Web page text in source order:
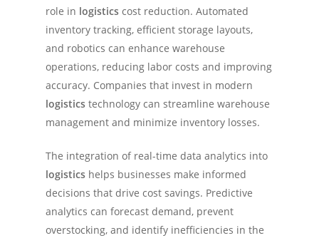
role in logistics cost reduction. Automated
inventory tracking, efficient storage layouts,
and robotics can enhance warehouse
operations, reducing labor costs and improving
accuracy. Companies that invest in modern
logistics technology can streamline warehouse
management and minimize inventory losses.
The integration of real-time data analytics into
logistics helps businesses make informed
decisions that drive cost savings. Predictive
analytics can forecast demand, prevent
overstocking, and identify inefficiencies in the